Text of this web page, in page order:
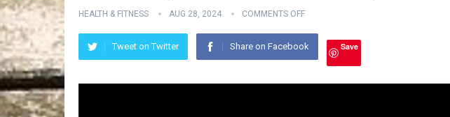
HEALTH & FITNESS AUG 28, 2024 COMMENTS OFF
Tweet on Twitter Share on Facebook Save